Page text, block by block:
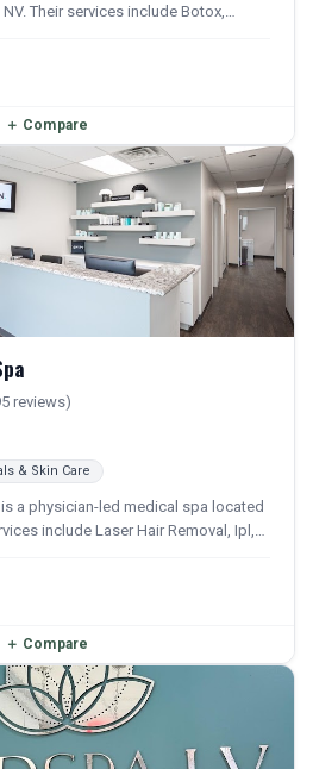
Their services include Botox,
＋ Compare
reviews)
& Skin Care
a physician-led medical spa located
include Laser Hair Removal, Ipl,
and wellness treatments.
＋ Compare